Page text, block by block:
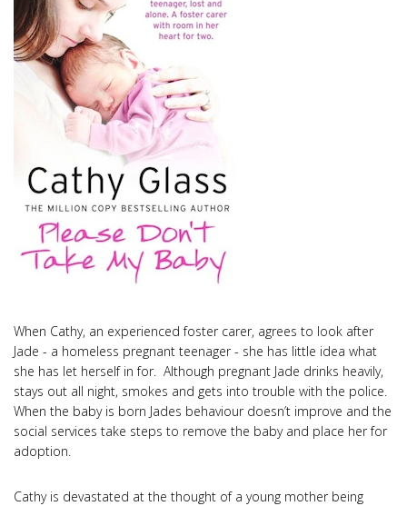
When Cathy, an experienced foster carer, agrees to look after
Jade - a homeless pregnant teenager - she has little idea what
she has let herself in for. Although pregnant Jade drinks heavily,
stays out all night, smokes and gets into trouble with the police.
When the baby is born Jades behaviour doesn’t improve and the
social services take steps to remove the baby and place her for
adoption.
Cathy is devastated at the thought of a young mother being